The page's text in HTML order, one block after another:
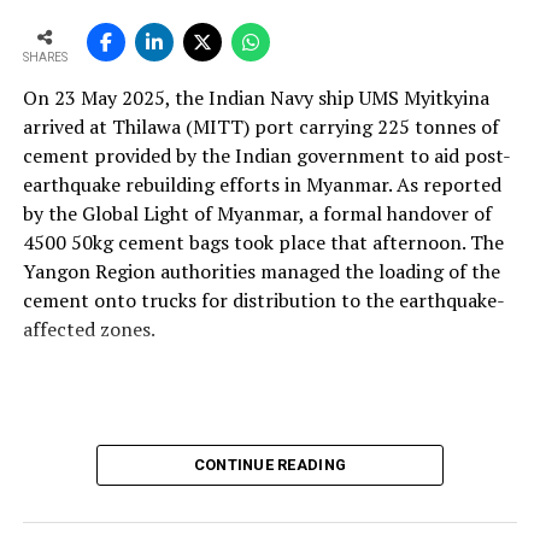
mindset so plants can operate more efficiently, with
better control and higher profitability.
With the rising use of AFR, how do your solutions
support thermal zone reliability and process time?
Our solutions are built around four core parameters:
energy efficiency, yield loss reduction, product quality
and environmental responsibility. These pillars drive our
engineering decisions and define how our technologies
support cement plants, especially as they adopt
alternative fuels and raw materials (AFR).
energy performance. Reducing yield loss is another
principle deeply embedded in our solutions, because
affect plant profitability and clinker quality.
SHARES
On 23 May 2025, the Indian Navy ship UMS Myitkyina
arrived at Thilawa (MITT) port carrying 225 tonnes of
cement provided by the Indian government to aid post-
earthquake rebuilding efforts in Myanmar. As reported
by the Global Light of Myanmar, a formal handover of
4500 50kg cement bags took place that afternoon. The
Yangon Region authorities managed the loading of the
cement onto trucks for distribution to the earthquake-
affected zones.
CONTINUE READING